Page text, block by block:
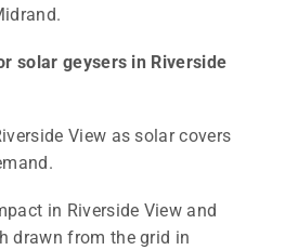
solar geysers in Riverside
View as solar covers
in Riverside View and
drawn from the grid in